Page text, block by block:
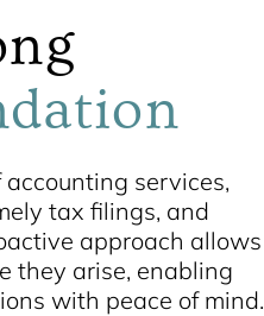
services,
tax filings, and
approach allows
they arise, enabling
with peace of mind.